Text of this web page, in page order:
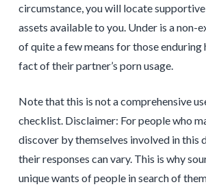
circumstance, you will locate
assets available to you. Under is a non-
of quite a few means for those enduring
fact of their partner’s porn usage.
Note that this is not a comprehensive
checklist. Disclaimer: For people who
discover by themselves involved in this
their responses can vary. This is why
unique wants of people in search of